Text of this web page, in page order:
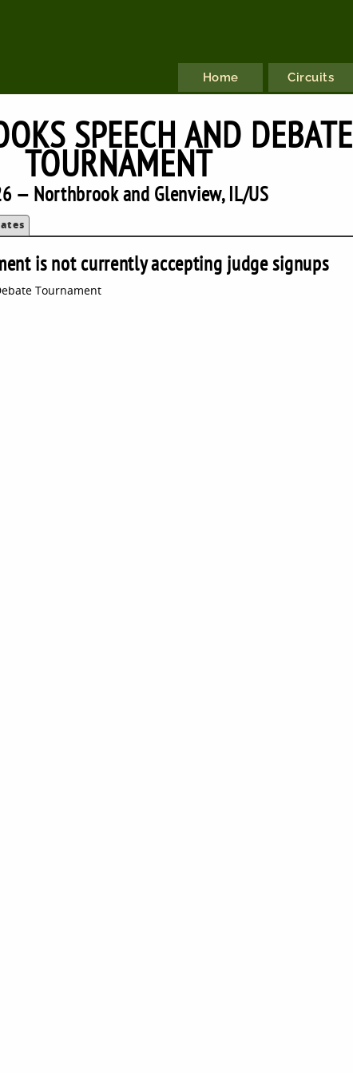
Home Circuits
SPEECH AND DEBATE
TOURNAMENT
— Northbrook and Glenview, IL/US
is not currently accepting judge signups
Tournament